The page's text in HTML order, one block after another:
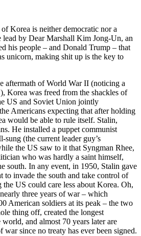
Korea is neither democratic nor a
lead by Dear Marshall Kim Jong-Un, an
his people – and Donald Trump – that
unicorn, making shit up is the key to
aftermath of World War II (noticing a
Korea was freed from the shackles of
US and Soviet Union jointly
Americans expecting that after holding
would be able to rule itself. Stalin,
He installed a puppet communist
(the current leader guy’s
the US saw to it that Syngman Rhee,
who was hardly a saint himself,
south. In any event, in 1950, Stalin gave
to invade the south and take control of
US could care less about Korea. Oh,
three years of war – which
American soldiers at its peak – the two
thing off, created the longest
and almost 70 years later are
since no treaty has ever been signed.